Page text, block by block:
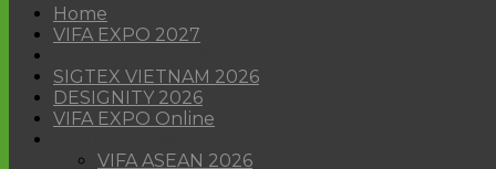
Home
VIFA EXPO 2027
SIGTEX VIETNAM 2026
DESIGNITY 2026
VIFA EXPO Online
VIFA ASEAN 2026